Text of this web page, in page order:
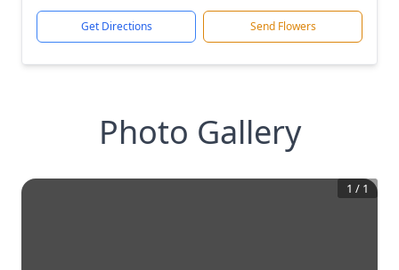
Get Directions Send Flowers
Photo Gallery
1 / 1